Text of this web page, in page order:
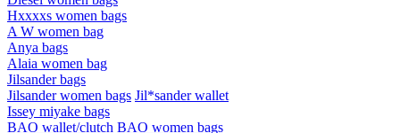
Hxxxxs women bags
A W women bag
Anya bags
Alaia women bag
Jilsander bags
Jilsander women bags Jil*sander wallet
Issey miyake bags
BAO wallet/clutch BAO women bags